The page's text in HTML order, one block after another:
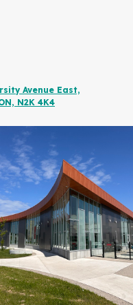
Avenue East,
N2K 4K4